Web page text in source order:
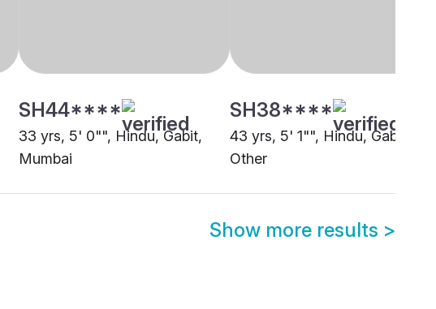
SH44****
33 yrs, 5' 0"", Hindu, Gabit,
Mumbai
SH38****
43 yrs, 5' 1"", Hindu, Gabit,
Other
Show more results >